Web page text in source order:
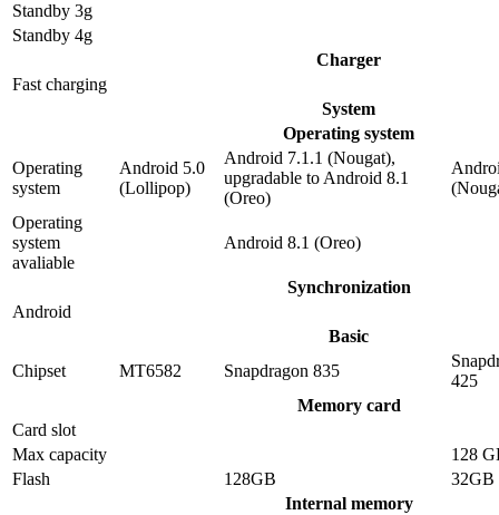
Standby 3g
Standby 4g
Charger
Fast charging
System
Operating system
Operating
system
Android 5.0
(Lollipop)
Android 7.1.1 (Nougat),
upgradable to Android 8.1
(Oreo)
Operating
system
avaliable
Android 8.1 (Oreo)
Synchronization
Android
Basic
Chipset
MT6582 Snapdragon 835
425
Memory card
Card slot
Max capacity
128
Flash
128GB
32GB
Internal memory